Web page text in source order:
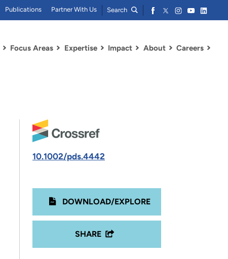
Focus Areas Expertise Impact About Careers
Publications Partner With Us Search
10.1002/pds.4442
DOWNLOAD/EXPLORE
SHARE